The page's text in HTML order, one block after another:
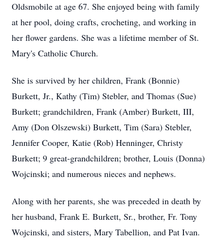
Oldsmobile at age 67. She enjoyed being with family
at her pool, doing crafts, crocheting, and working in
her flower gardens. She was a lifetime member of St.
Mary's Catholic Church.
She is survived by her children, Frank (Bonnie)
Burkett, Jr., Kathy (Tim) Stebler, and Thomas (Sue)
Burkett; grandchildren, Frank (Amber) Burkett, III,
Amy (Don Olszewski) Burkett, Tim (Sara) Stebler,
Jennifer Cooper, Katie (Rob) Henninger, Christy
Burkett; 9 great-grandchildren; brother, Louis (Donna)
Wojcinski; and numerous nieces and nephews.
Along with her parents, she was preceded in death by
her husband, Frank E. Burkett, Sr., brother, Fr. Tony
Wojcinski, and sisters, Mary Tabellion, and Pat Ivan.